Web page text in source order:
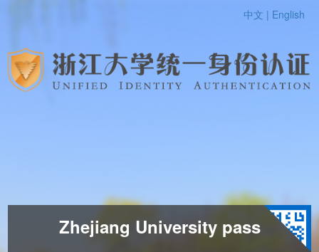
中文 | English
Zhejiang University pass